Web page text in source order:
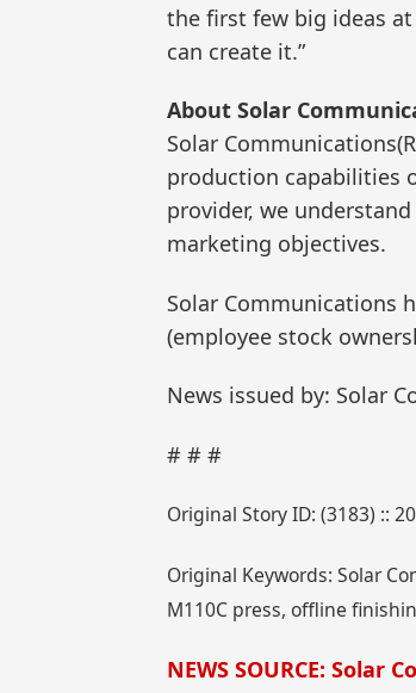
the first few big ideas
can create it.”
About Solar
Solar
production capabilities
provider, we
marketing objectives.
Solar Communications
(employee stock
News issued by: Solar
# # #
Original Story ID: (3183) ::
Original Keywords: Solar
M110C press, offline
NEWS SOURCE: Solar